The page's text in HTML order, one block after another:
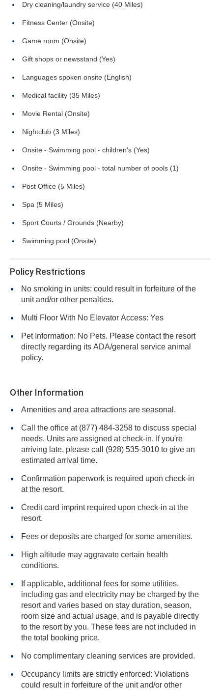
Dry cleaning/laundry service (40 Miles)
Fitness Center (Onsite)
Game room (Onsite)
Gift shops or newsstand (Yes)
Languages spoken onsite (English)
Medical facility (35 Miles)
Movie Rental (Onsite)
Nightclub (3 Miles)
Onsite - Swimming pool - children's (Yes)
Onsite - Swimming pool - total number of pools (1)
Post Office (5 Miles)
Spa (5 Miles)
Sport Courts / Grounds (Nearby)
Swimming pool (Onsite)
Policy Restrictions
No smoking in units: could result in forfeiture of the
unit and/or other penalties.
Multi Floor With No Elevator Access: Yes
Pet Information: No Pets. Please contact the resort
directly regarding its ADA/general service animal
policy.
Other Information
Amenities and area attractions are seasonal.
Call the office at (877) 484-3258 to discuss special
needs. Units are assigned at check-in. If you're
arriving late, please call (928) 535-3010 to give an
estimated arrival time.
Confirmation paperwork is required upon check-in
at the resort.
Credit card imprint required upon check-in at the
resort.
Fees or deposits are charged for some amenities.
High altitude may aggravate certain health
conditions.
If applicable, additional fees for some utilities,
including gas and electricity may be charged by the
resort and varies based on stay duration, season,
room size and actual usage, and is payable directly
to the resort by you. These fees are not included in
the total booking price.
No complimentary cleaning services are provided.
Occupancy limits are strictly enforced: Violations
could result in forfeiture of the unit and/or other